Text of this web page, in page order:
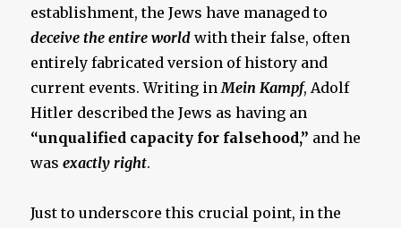
establishment, the Jews have managed to
deceive the entire world with their false, often
entirely fabricated version of history and
current events. Writing inMein Kampf, Adolf
Hitler described the Jews as having an
“unqualified capacity for falsehood,” and he
wasexactly right.
Just to underscore this crucial point, in the